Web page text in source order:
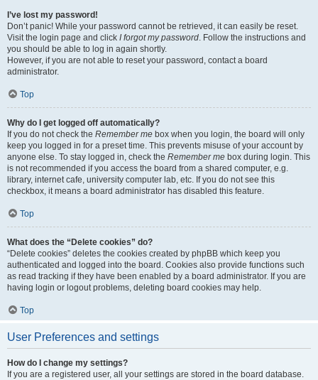
I’ve lost my password!
Don’t panic! While your password cannot be retrieved, it can easily be reset.
Visit the login page and click I forgot my password. Follow the instructions and
you should be able to log in again shortly.
However, if you are not able to reset your password, contact a board
administrator.
Top
Why do I get logged off automatically?
If you do not check the Remember me box when you login, the board will only
keep you logged in for a preset time. This prevents misuse of your account by
anyone else. To stay logged in, check the Remember me box during login. This
is not recommended if you access the board from a shared computer, e.g.
library, internet cafe, university computer lab, etc. If you do not see this
checkbox, it means a board administrator has disabled this feature.
Top
What does the “Delete cookies” do?
“Delete cookies” deletes the cookies created by phpBB which keep you
authenticated and logged into the board. Cookies also provide functions such
as read tracking if they have been enabled by a board administrator. If you are
having login or logout problems, deleting board cookies may help.
Top
User Preferences and settings
How do I change my settings?
If you are a registered user, all your settings are stored in the board database.